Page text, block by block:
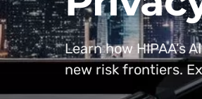
Learn how
new risk frontiers.